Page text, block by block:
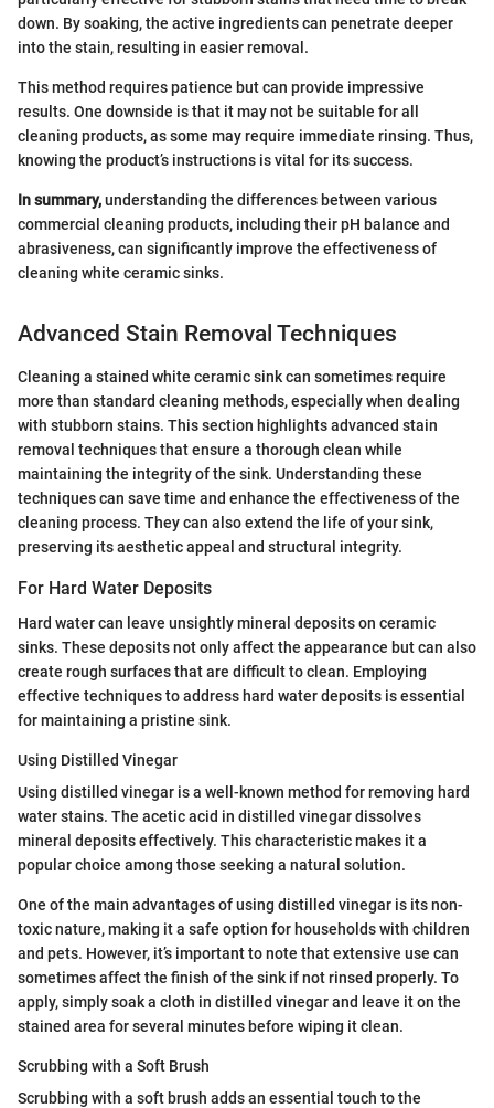
down. By soaking, the active ingredients can penetrate deeper
into the stain, resulting in easier removal.
This method requires patience but can provide impressive
results. One downside is that it may not be suitable for all
cleaning products, as some may require immediate rinsing. Thus,
knowing the product’s instructions is vital for its success.
In summary,understanding the differences between various
commercial cleaning products, including their pH balance and
abrasiveness, can significantly improve the effectiveness of
cleaning white ceramic sinks.
Advanced Stain Removal Techniques
Cleaning a stained white ceramic sink can sometimes require
more than standard cleaning methods, especially when dealing
with stubborn stains. This section highlights advanced stain
removal techniques that ensure a thorough clean while
maintaining the integrity of the sink. Understanding these
techniques can save time and enhance the effectiveness of the
cleaning process. They can also extend the life of your sink,
preserving its aesthetic appeal and structural integrity.
For Hard Water Deposits
Hard water can leave unsightly mineral deposits on ceramic
sinks. These deposits not only affect the appearance but can also
create rough surfaces that are difficult to clean. Employing
effective techniques to address hard water deposits is essential
for maintaining a pristine sink.
Using Distilled Vinegar
Using distilled vinegar is a well-known method for removing hard
water stains. The acetic acid in distilled vinegar dissolves
mineral deposits effectively. This characteristic makes it a
popular choice among those seeking a natural solution.
One of the main advantages of using distilled vinegar is its non-
toxic nature, making it a safe option for households with children
and pets. However, it’s important to note that extensive use can
sometimes affect the finish of the sink if not rinsed properly. To
apply, simply soak a cloth in distilled vinegar and leave it on the
stained area for several minutes before wiping it clean.
Scrubbing with a Soft Brush
Scrubbing with a soft brush adds an essential touch to the